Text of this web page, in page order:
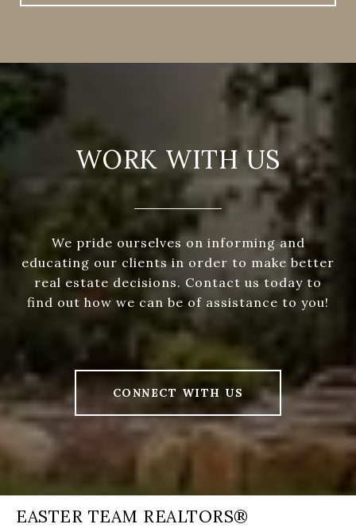
WORK WITH US
We pride ourselves on informing and
educating our clients in order to make better
real estate decisions. Contact us today to
find out how we can be of assistance to you!
CONNECT WITH US
EASTER TEAM REALTORS®